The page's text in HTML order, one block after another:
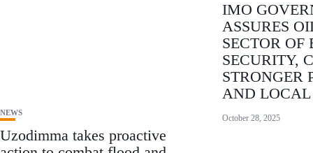
NEWS
Uzodimma takes proactive
IMO
ASSURES
SECTOR OF
SECURITY,
STRONGER
AND LOCAL
October 28, 2025